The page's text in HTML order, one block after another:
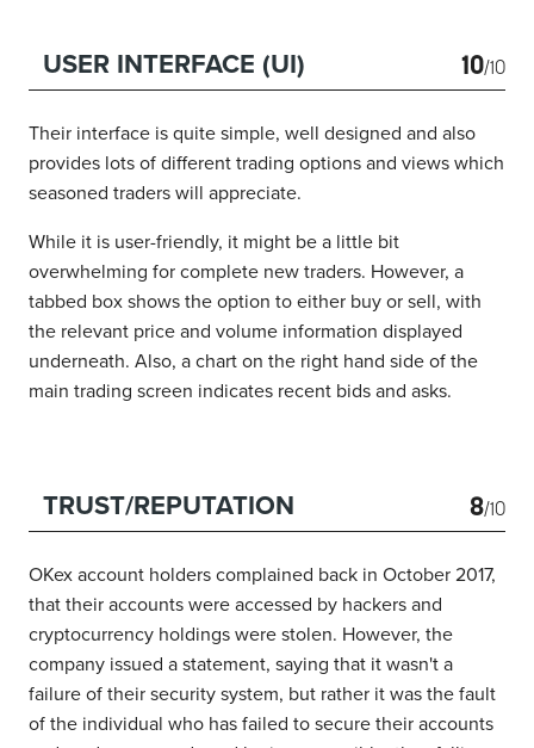
USER INTERFACE (UI) 10/10
Their interface is quite simple, well designed and also
provides lots of different trading options and views which
seasoned traders will appreciate.
While it is user-friendly, it might be a little bit
overwhelming for complete new traders. However, a
tabbed box shows the option to either buy or sell, with
the relevant price and volume information displayed
underneath. Also, a chart on the right hand side of the
main trading screen indicates recent bids and asks.
TRUST/REPUTATION 8/10
OKex account holders complained back in October 2017,
that their accounts were accessed by hackers and
cryptocurrency holdings were stolen. However, the
company issued a statement, saying that it wasn't a
failure of their security system, but rather it was the fault
of the individual who has failed to secure their accounts